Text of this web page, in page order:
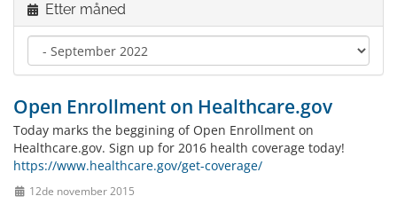
Etter måned
Open Enrollment on Healthcare.gov
Today marks the beggining of Open Enrollment on
Healthcare.gov. Sign up for 2016 health coverage today!
https://www.healthcare.gov/get-coverage/
12de november 2015